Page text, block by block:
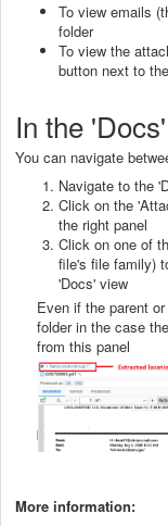
To view emails
folder
To view the
button next to
In the
You can navigate
Navigate to the
Click on the
the right panel
Click on one of
file's file family)
'Docs' view
Even if the parent
folder in the case
from this panel
More information: